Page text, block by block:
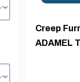
Creep
ADAMEL